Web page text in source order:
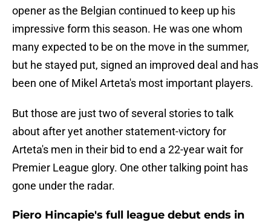
opener as the Belgian continued to keep up his
impressive form this season. He was one whom
many expected to be on the move in the summer,
but he stayed put, signed an improved deal and has
been one of Mikel Arteta's most important players.
But those are just two of several stories to talk
about after yet another statement-victory for
Arteta's men in their bid to end a 22-year wait for
Premier League glory. One other talking point has
gone under the radar.
Piero Hincapie's full league debut ends in